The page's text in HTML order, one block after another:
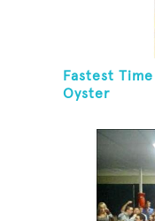
Fastest
Oyster